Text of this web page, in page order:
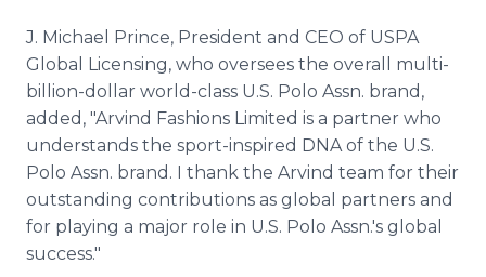
J. Michael Prince, President and CEO of USPA
Global Licensing, who oversees the overall multi-
billion-dollar world-class U.S. Polo Assn. brand,
added, "Arvind Fashions Limited is a partner who
understands the sport-inspired DNA of the U.S.
Polo Assn. brand. I thank the Arvind team for their
outstanding contributions as global partners and
for playing a major role in U.S. Polo Assn.'s global
success."